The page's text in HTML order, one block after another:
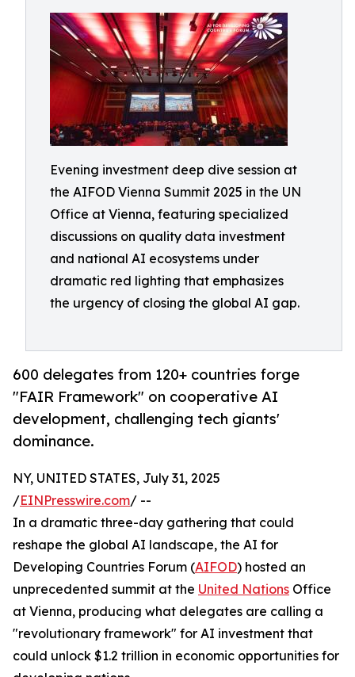
Evening investment deep dive session at
the AIFOD Vienna Summit 2025 in the UN
Office at Vienna, featuring specialized
discussions on quality data investment
and national AI ecosystems under
dramatic red lighting that emphasizes
the urgency of closing the global AI gap.
600 delegates from 120+ countries forge
"FAIR Framework" on cooperative AI
development, challenging tech giants'
dominance.
NY, UNITED STATES, July 31, 2025
/EINPresswire.com/ --
In a dramatic three-day gathering that could
reshape the global AI landscape, the AI for
Developing Countries Forum (AIFOD) hosted an
unprecedented summit at the United Nations Office
at Vienna, producing what delegates are calling a
"revolutionary framework" for AI investment that
could unlock $1.2 trillion in economic opportunities for